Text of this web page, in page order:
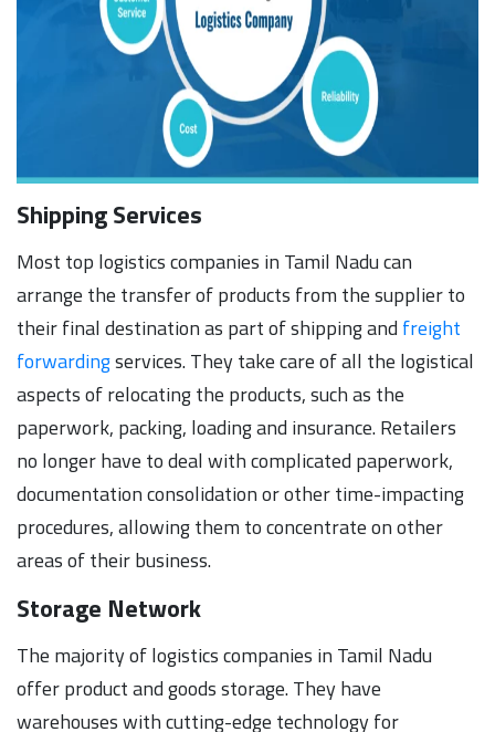
Shipping Services
Most top logistics companies in Tamil Nadu can
arrange the transfer of products from the supplier to
their final destination as part of shipping and freight
forwardingservices. They take care of all the logistical
aspects of relocating the products, such as the
paperwork, packing, loading and insurance. Retailers
no longer have to deal with complicated paperwork,
documentation consolidation or other time-impacting
procedures, allowing them to concentrate on other
areas of their business.
Storage Network
The majority of logistics companies in Tamil Nadu
offer product and goods storage. They have
warehouses with cutting-edge technology for